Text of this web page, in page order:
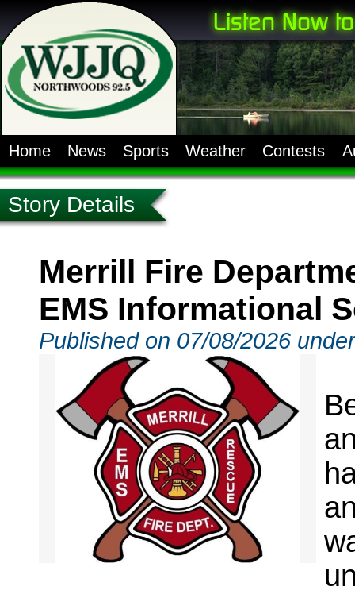
Home News Sports Weather Contests
Story Details
Merrill Fire
EMS Informational
Published on 07/08/2026